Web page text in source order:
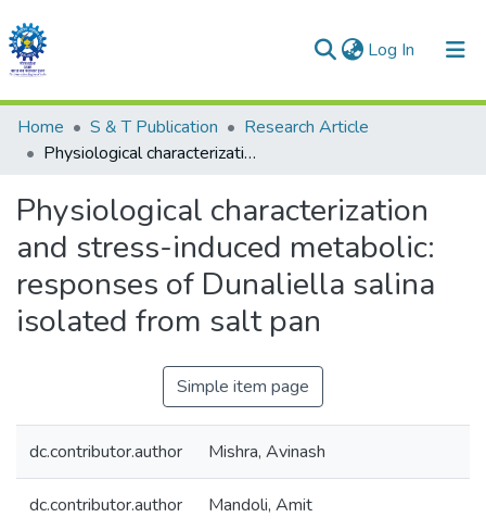
Log In (current)
Communities & Collections
All of DSpace
Statistics
Home S & T Publication
Research Article
Physiological characterization and stress-induced metabolic: responses of Dunaliella salina isolated from salt pan
Physiological characterization
and stress-induced metabolic:
responses of Dunaliella salina
isolated from salt pan
Simple item page
dc.contributor.author Mishra, Avinash
dc.contributor.author Mandoli, Amit